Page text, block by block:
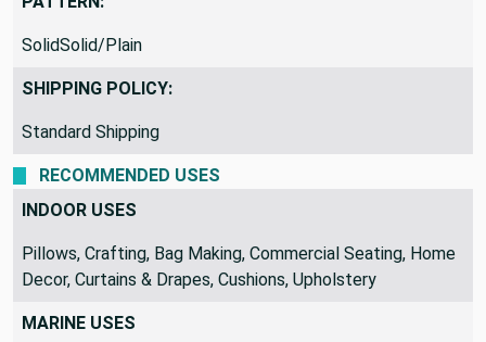
PATTERN:
SolidSolid/Plain
SHIPPING POLICY:
Standard Shipping
RECOMMENDED USES
INDOOR USES
Pillows, Crafting, Bag Making, Commercial Seating, Home
Decor, Curtains & Drapes, Cushions, Upholstery